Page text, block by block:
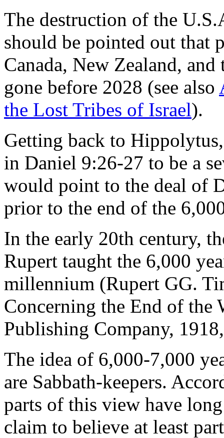
The destruction of the
should be pointed out that
Canada, New Zealand,
gone before 2028 (see also
the Lost Tribes of Israel).
Getting back to
in Daniel 9:26-27 to be a
would point to the deal of
prior to the end of the
In the early 20th century,
Rupert taught the 6,000
millennium (Rupert GG.
Concerning the End of
Publishing Company,
The idea of 6,000-7,000
are Sabbath-keepers.
parts of this view have
claim to believe at least